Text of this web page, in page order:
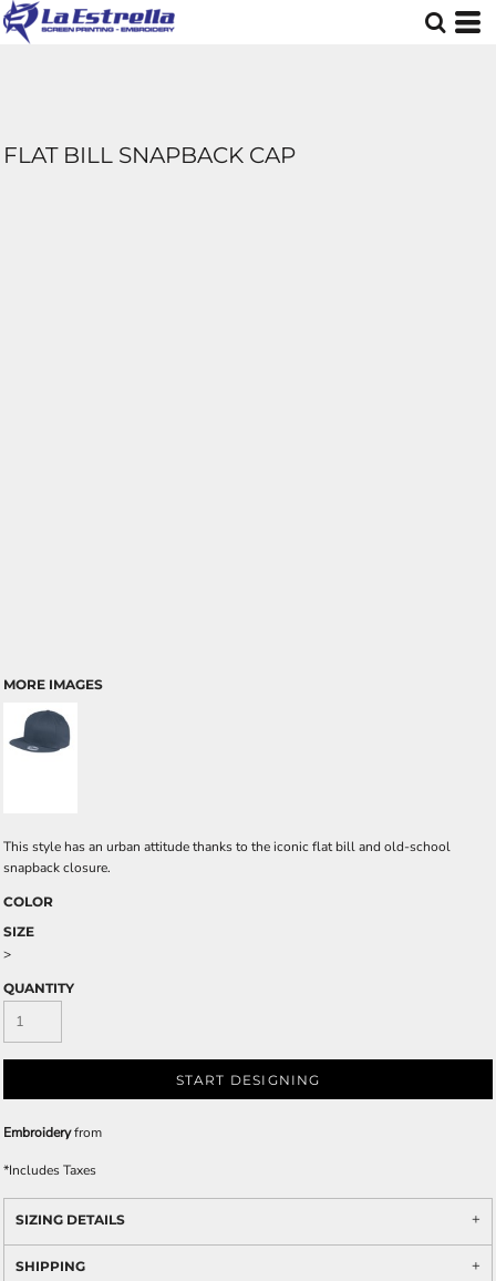
FLAT BILL SNAPBACK CAP
MORE IMAGES
This style has an urban attitude thanks to the iconic flat bill and old-school
snapback closure.
COLOR
SIZE
>
QUANTITY
START DESIGNING
Embroideryfrom
*Includes Taxes
SIZING DETAILS
SHIPPING